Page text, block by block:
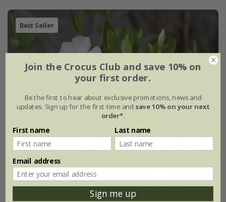
Best Seller
Join the Crocus Club and save 10% on
your first order.
Be the first to hear about exclusive promotions, news and
updates. Sign up for the first time and save 10% on your next
order*.
First name Last name
Email address
Sign me up